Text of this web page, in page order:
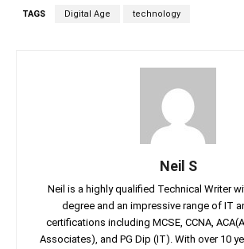
TAGS Digital Age technology
Neil S
Neil is a highly qualified Technical Writer
degree and an impressive range of IT
certifications including MCSE, CCNA,
Associates), and PG Dip (IT). With over 10